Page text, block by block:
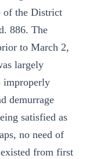
of the District
886. The
to March 2,
largely
improperly
demurrage
satisfied as
no need of
from first